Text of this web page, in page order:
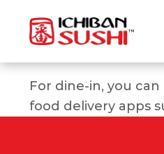
For dine-in, you
food delivery apps